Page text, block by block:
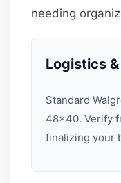
needing
Logistics
Standard
48×40. Verify
finalizing your